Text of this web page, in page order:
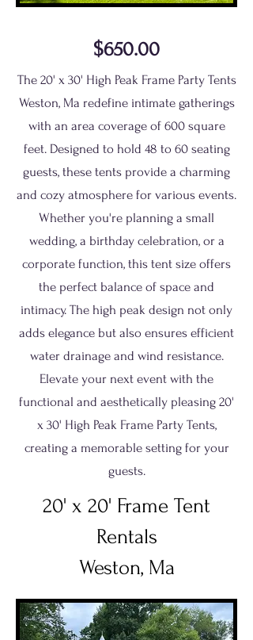
$650.00
The 20' x 30' High Peak Frame Party Tents
Weston, Ma redefine intimate gatherings
with an area coverage of 600 square
feet. Designed to hold 48 to 60 seating
guests, these tents provide a charming
and cozy atmosphere for various events.
Whether you're planning a small
wedding, a birthday celebration, or a
corporate function, this tent size offers
the perfect balance of space and
intimacy. The high peak design not only
adds elegance but also ensures efficient
water drainage and wind resistance.
Elevate your next event with the
functional and aesthetically pleasing 20'
x 30' High Peak Frame Party Tents,
creating a memorable setting for your
guests.
20' x 20' Frame Tent
Rentals
Weston, Ma